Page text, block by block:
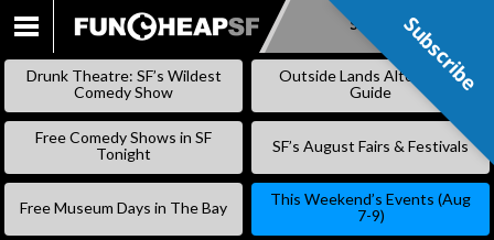
SKIP
Subscribe
Drunk Theatre: SF’s Wildest
Comedy Show
Outside Lands Alternative
Guide
Free Comedy Shows in SF
Tonight
SF’s August Fairs & Festivals
Free Museum Days in The Bay
This Weekend’s Events (Aug
7-9)
Subscribe